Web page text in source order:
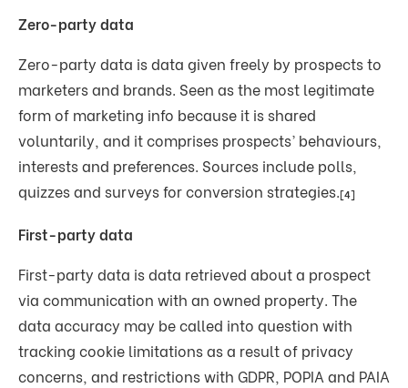
Zero-party data
Zero-party data is data given freely by prospects to
marketers and brands. Seen as the most legitimate
form of marketing info because it is shared
voluntarily, and it comprises prospects’ behaviours,
interests and preferences. Sources include polls,
quizzes and surveys for conversion strategies.[4]
First-party data
First-party data is data retrieved about a prospect
via communication with an owned property. The
data accuracy may be called into question with
tracking cookie limitations as a result of privacy
concerns, and restrictions with GDPR, POPIA and PAIA